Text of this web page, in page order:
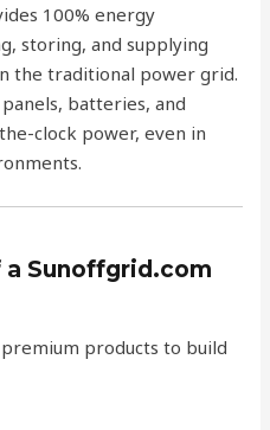
100% energy
storing, and supplying
the traditional power grid.
batteries, and
clock power, even in
a Sunoffgrid.com
products to build